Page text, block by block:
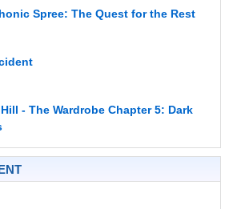
Spree: The Quest for the Rest
- The Wardrobe Chapter 5: Dark